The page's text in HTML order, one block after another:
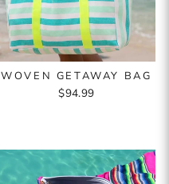
WOVEN GETAWAY BAG
$94.99